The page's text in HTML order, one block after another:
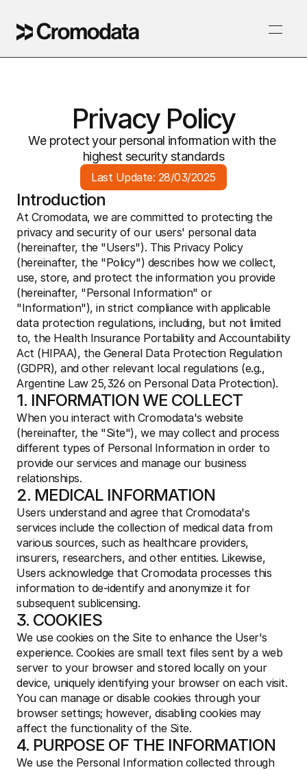
Privacy Policy
We protect your personal information with the
highest security standards
Last Update: 28/03/2025
Introduction
At Cromodata, we are committed to protecting the
privacy and security of our users' personal data
(hereinafter, the "Users"). This Privacy Policy
(hereinafter, the "Policy") describes how we collect,
use, store, and protect the information you provide
(hereinafter, "Personal Information" or
"Information"), in strict compliance with applicable
data protection regulations, including, but not limited
to, the Health Insurance Portability and Accountability
Act (HIPAA), the General Data Protection Regulation
(GDPR), and other relevant local regulations (e.g.,
Argentine Law 25,326 on Personal Data Protection).
1. INFORMATION WE COLLECT
When you interact with Cromodata's website
(hereinafter, the "Site"), we may collect and process
different types of Personal Information in order to
provide our services and manage our business
relationships.
2. MEDICAL INFORMATION
Users understand and agree that Cromodata's
services include the collection of medical data from
various sources, such as healthcare providers,
insurers, researchers, and other entities. Likewise,
Users acknowledge that Cromodata processes this
information to de-identify and anonymize it for
subsequent sublicensing.
3. COOKIES
We use cookies on the Site to enhance the User's
experience. Cookies are small text files sent by a web
server to your browser and stored locally on your
device, uniquely identifying your browser on each visit.
You can manage or disable cookies through your
browser settings; however, disabling cookies may
affect the functionality of the Site.
4. PURPOSE OF THE INFORMATION
We use the Personal Information collected through